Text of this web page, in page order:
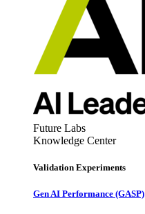
Future Labs
Knowledge Center
Validation Experiments
Gen AI Performance (GASP)